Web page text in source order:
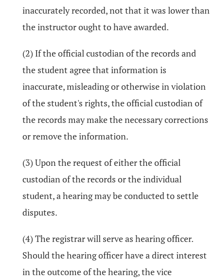
inaccurately recorded, not that it was lower than
the instructor ought to have awarded.
(2) If the official custodian of the records and
the student agree that information is
inaccurate, misleading or otherwise in violation
of the student's rights, the official custodian of
the records may make the necessary corrections
or remove the information.
(3) Upon the request of either the official
custodian of the records or the individual
student, a hearing may be conducted to settle
disputes.
(4) The registrar will serve as hearing officer.
Should the hearing officer have a direct interest
in the outcome of the hearing, the vice